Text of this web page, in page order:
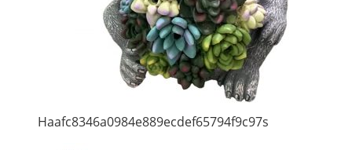
Haafc8346a0984e889ecdef65794f9c97s